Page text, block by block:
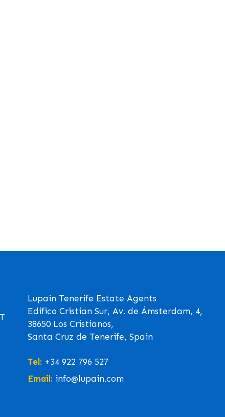
Lupain Tenerife Estate Agents
Edifico Cristian Sur, Av. de Ámsterdam, 4,
38650 Los Cristianos,
Santa Cruz de Tenerife, Spain
Tel: +34 922 796 527
Email: info@lupain.com